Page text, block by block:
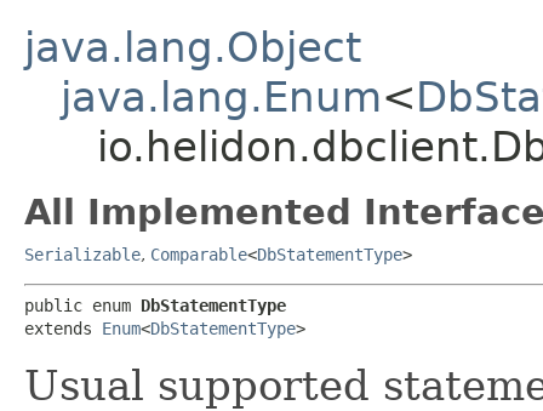
java.lang.Object
java.lang.Enum<
All Implemented
Serializable, Comparable<DbStatementType>
public enum DbStatementType
extends Enum<DbStatementType>
Usual supported